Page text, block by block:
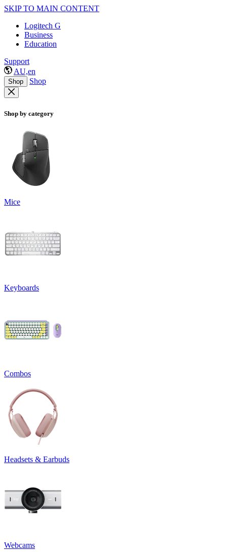
SKIP TO MAIN CONTENT
Logitech G
Business
Education
Support
AU,en
Shop Shop
Shop by category
Mice
Keyboards
Combos
Headsets & Earbuds
Webcams